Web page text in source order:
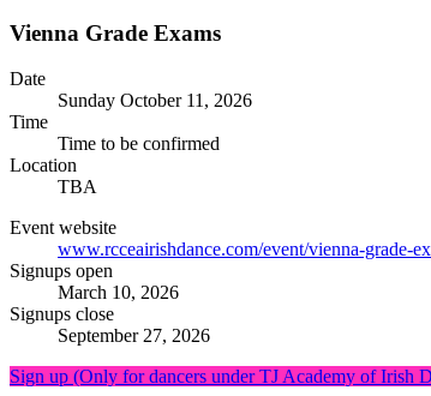
Vienna Grade Exams
Date
Sunday October 11, 2026
Time
Time to be confirmed
Location
TBA
Event website
www.rcceairishdance.com/event/vienna-grade-
Signups open
March 10, 2026
Signups close
September 27, 2026
Sign up (Only for dancers under TJ Academy of Irish